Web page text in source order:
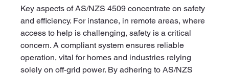
Key aspects of AS/NZS 4509 concentrate on safety
and efficiency. For instance, in remote areas, where
access to help is challenging, safety is a critical
concern. A compliant system ensures reliable
operation, vital for homes and industries relying
solely on off-grid power. By adhering to AS/NZS